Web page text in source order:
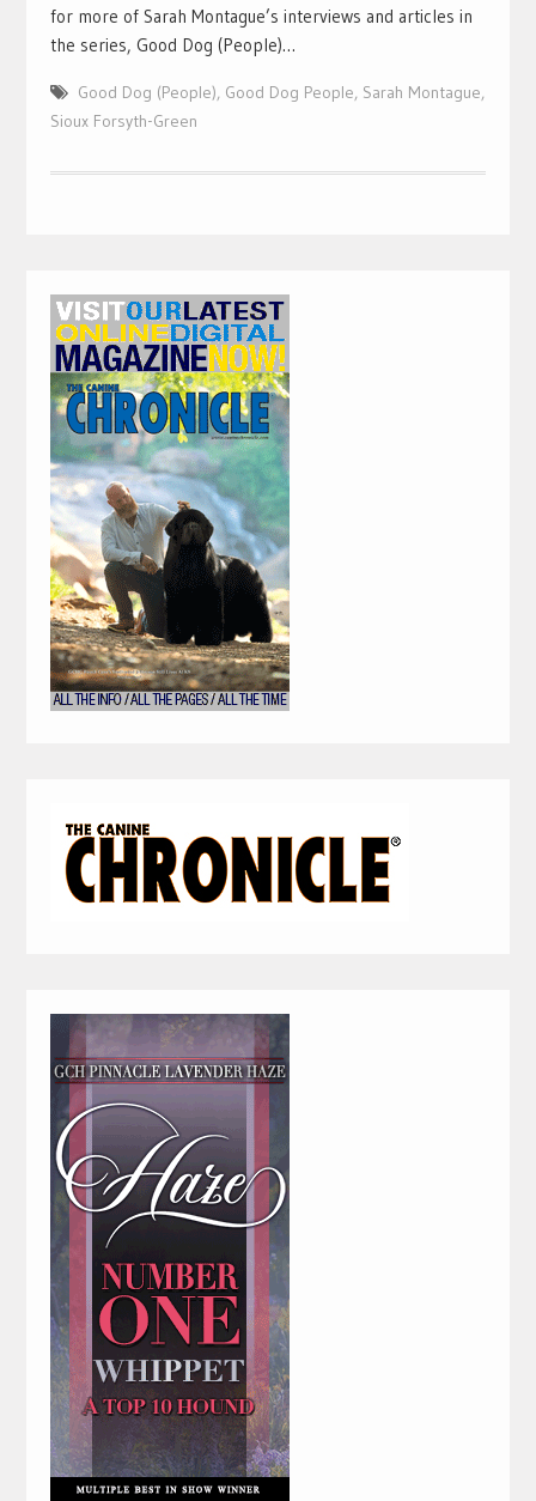
for more of Sarah Montague’s interviews and articles in
the series, Good Dog (People)…
Good Dog (People), Good Dog People, Sarah Montague,
Sioux Forsyth-Green